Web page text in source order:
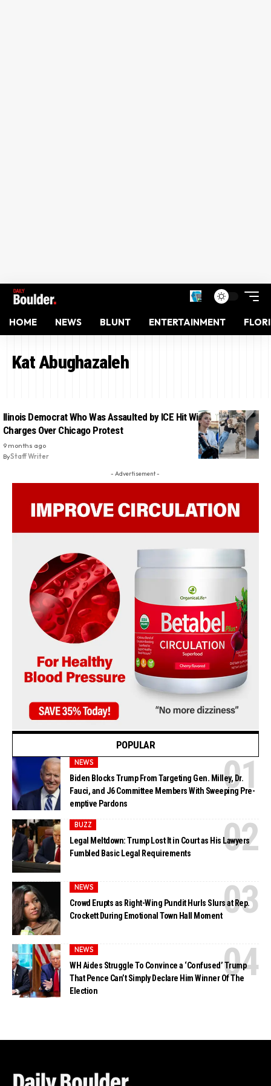
HOME NEWS BLUNT ENTERTAINMENT
Kat Abughazaleh
llinois Democrat Who Was Assaulted by ICE Hit With Federal
Charges Over Chicago Protest
9 months ago
ByStaff Writer
- Advertisement -
POPULAR
NEWS
Biden Blocks Trump From Targeting Gen. Milley, Dr.
Fauci, and J6 Committee Members With Sweeping Pre-
emptive Pardons
BUZZ
Legal Meltdown: Trump Lost It in Court as His Lawyers
Fumbled Basic Legal Requirements
NEWS
Crowd Erupts as Right-Wing Pundit Hurls Slurs at Rep.
Crockett During Emotional Town Hall Moment
NEWS
WH Aides Struggle To Convince a ‘Confused’ Trump
That Pence Can’t Simply Declare Him Winner Of The
Election